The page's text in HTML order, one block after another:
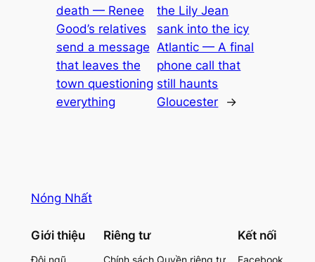
death — Renee
Good’s relatives
send a message
that leaves the
town questioning
everything
the Lily Jean
sank into the icy
Atlantic — A final
phone call that
still haunts
Gloucester
→
Nóng Nhất
Giới thiệu Riêng tư Kết nối